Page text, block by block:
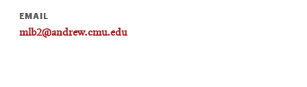
EMAIL
mlb2@andrew.cmu.edu